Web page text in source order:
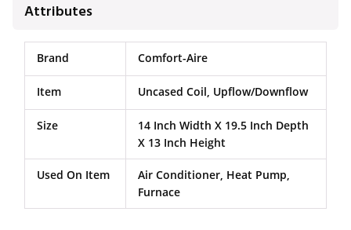
Attributes
Brand Comfort-Aire
Item Uncased Coil, Upflow/Downflow
Size
14 Inch Width X 19.5 Inch Depth
X 13 Inch Height
Used On Item
Air Conditioner, Heat Pump,
Furnace